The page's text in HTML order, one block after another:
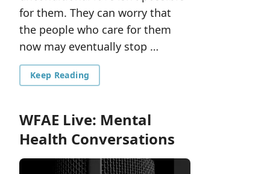
for them. They can worry that
the people who care for them
now may eventually stop …
Keep Reading
WFAE Live: Mental
Health Conversations